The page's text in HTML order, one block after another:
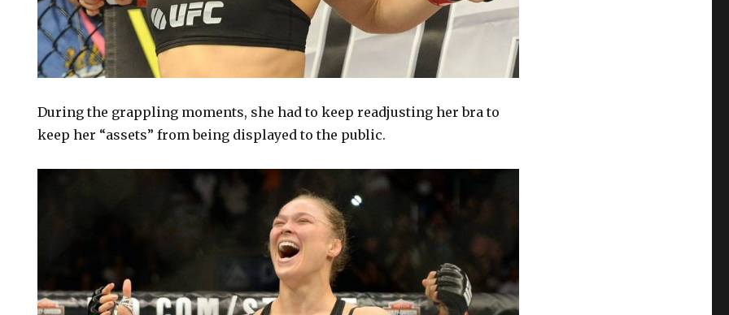
During the grappling moments, she had to keep readjusting her bra to
keep her “assets” from being displayed to the public.